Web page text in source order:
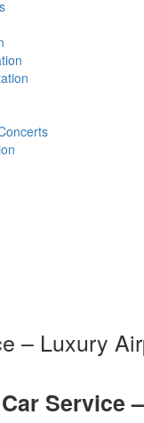
– Luxury
Service